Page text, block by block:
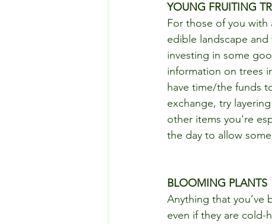
YOUNG FRUITING
For those of you with
edible landscape
investing in some
information on trees
have time/the funds
exchange, try
other items you're
the day to allow
BLOOMING PLANTS
Anything that you’ve
even if they are cold-